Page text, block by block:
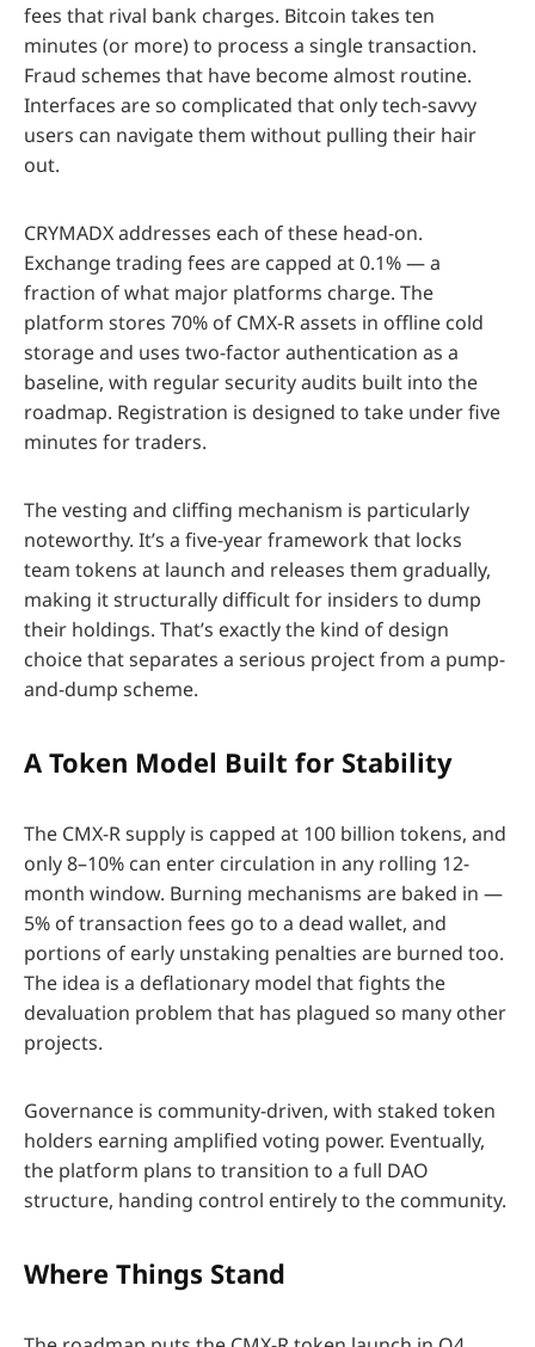
fees that rival bank charges. Bitcoin takes ten
minutes (or more) to process a single transaction.
Fraud schemes that have become almost routine.
Interfaces are so complicated that only tech-savvy
users can navigate them without pulling their hair
out.
CRYMADX addresses each of these head-on.
Exchange trading fees are capped at 0.1% — a
fraction of what major platforms charge. The
platform stores 70% of CMX-R assets in offline cold
storage and uses two-factor authentication as a
baseline, with regular security audits built into the
roadmap. Registration is designed to take under five
minutes for traders.
The vesting and cliffing mechanism is particularly
noteworthy. It’s a five-year framework that locks
team tokens at launch and releases them gradually,
making it structurally difficult for insiders to dump
their holdings. That’s exactly the kind of design
choice that separates a serious project from a pump-
and-dump scheme.
A Token Model Built for Stability
The CMX-R supply is capped at 100 billion tokens, and
only 8–10% can enter circulation in any rolling 12-
month window. Burning mechanisms are baked in —
5% of transaction fees go to a dead wallet, and
portions of early unstaking penalties are burned too.
The idea is a deflationary model that fights the
devaluation problem that has plagued so many other
projects.
Governance is community-driven, with staked token
holders earning amplified voting power. Eventually,
the platform plans to transition to a full DAO
structure, handing control entirely to the community.
Where Things Stand